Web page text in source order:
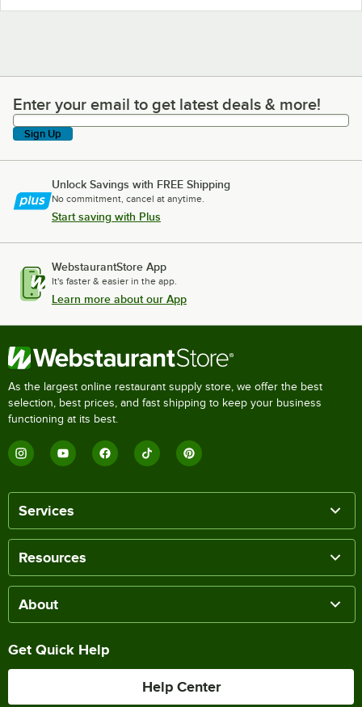
Enter your email to get latest deals & more!
Enter your email to get latest deals & more!
Sign Up
Unlock Savings with FREE Shipping
No commitment, cancel at anytime.
Start saving with Plus
WebstaurantStore App
It's faster & easier in the app.
Learn more about our App
As the largest online restaurant supply store, we offer the best
selection, best prices, and fast shipping to keep your business
functioning at its best.
Services
Resources
About
Get Quick Help
Help Center